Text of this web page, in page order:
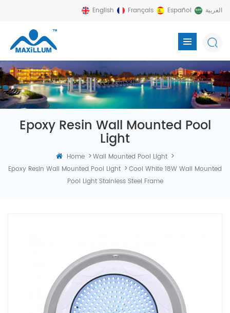
English Français Español العربية
Epoxy Resin Wall Mounted Pool
Light
Home >Wall Mounted Pool Light >
Epoxy Resin Wall Mounted Pool Light >Cool White 18W Wall Mounted
Pool Light Stainless Steel Frame